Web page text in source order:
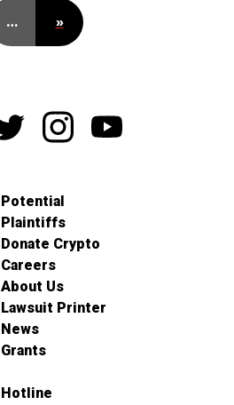
… »
Potential
Plaintiffs
Donate Crypto
Careers
About Us
Lawsuit Printer
News
Grants
Hotline